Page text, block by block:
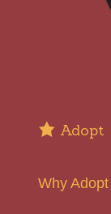
Adopt
Why Adopt